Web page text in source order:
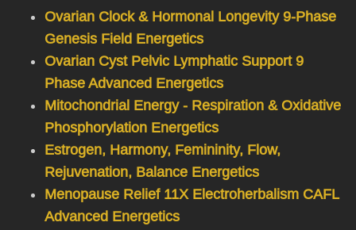
Ovarian Clock & Hormonal Longevity 9-Phase
Genesis Field Energetics
Ovarian Cyst Pelvic Lymphatic Support 9
Phase Advanced Energetics
Mitochondrial Energy - Respiration & Oxidative
Phosphorylation Energetics
Estrogen, Harmony, Femininity, Flow,
Rejuvenation, Balance Energetics
Menopause Relief 11X Electroherbalism CAFL
Advanced Energetics